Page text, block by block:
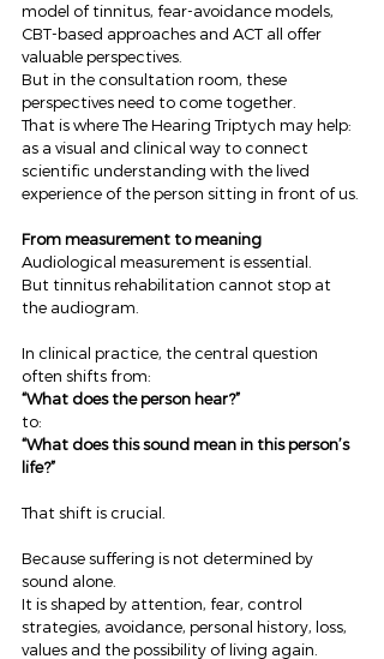
model of tinnitus, fear-avoidance models,
CBT-based approaches and ACT all offer
valuable perspectives.
But in the consultation room, these
perspectives need to come together.
That is where The Hearing Triptych may help:
as a visual and clinical way to connect
scientific understanding with the lived
experience of the person sitting in front of us.
From measurement to meaning
Audiological measurement is essential.
But tinnitus rehabilitation cannot stop at
the audiogram.
In clinical practice, the central question
often shifts from:
“What does the person hear?”
to:
“What does this sound mean in this person’s
life?”
That shift is crucial.
Because suffering is not determined by
sound alone.
It is shaped by attention, fear, control
strategies, avoidance, personal history, loss,
values and the possibility of living again.